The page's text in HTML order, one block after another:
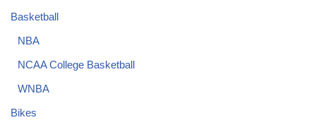
Basketball
NBA
NCAA College Basketball
WNBA
Bikes